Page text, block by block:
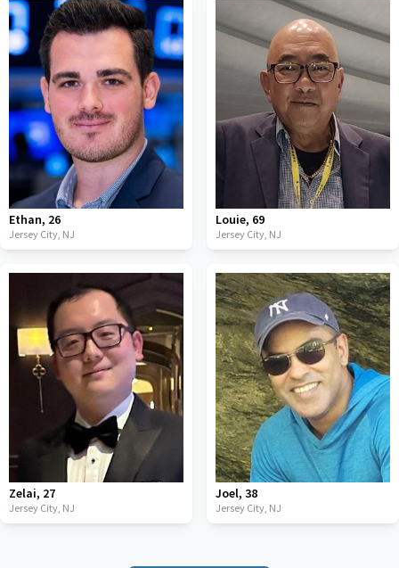
Ethan, 26
Jersey City, NJ
Louie, 69
Jersey City, NJ
Zelai, 27
Jersey City, NJ
Joel, 38
Jersey City, NJ